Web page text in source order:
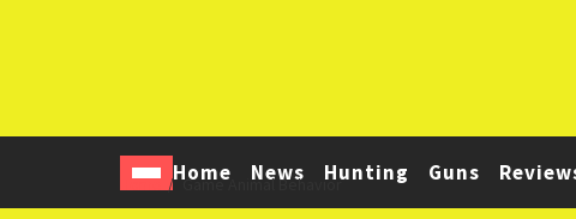
Home News Hunting Guns
Home Game Animal Behavior